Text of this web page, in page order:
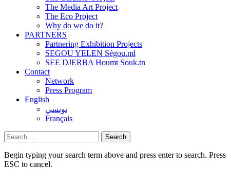
The Media Art Project
The Eco Project
Why do we do it?
PARTNERS
Partnering Exhibition Projects
SEGOU YELEN Ségou.ml
SEE DJERBA Houmt Souk.tn
Contact
Network
Press Program
English
تونسي
Français
Search
for:
Begin typing your search term above and press enter to search. Press
ESC to cancel.